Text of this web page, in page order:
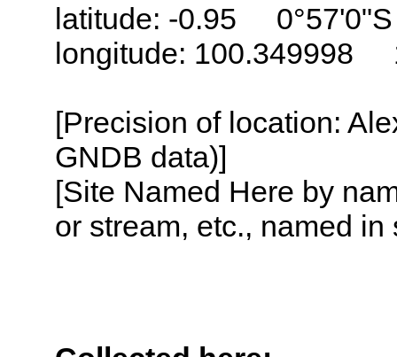
latitude: -0.95 0°57'0"S
longitude: 100.349998
[Precision of location:
GNDB data)]
[Site Named Here by
or stream, etc., named